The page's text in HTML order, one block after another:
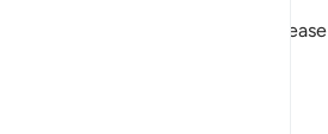
If the issue persists, please